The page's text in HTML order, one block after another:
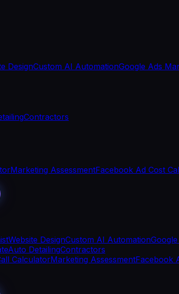
DesignCustom AI AutomationGoogle Ads
Contractors
Marketing AssessmentFacebook Ad Cost
Website DesignCustom AI Automation
Auto DetailingContractors
CalculatorMarketing AssessmentFacebook